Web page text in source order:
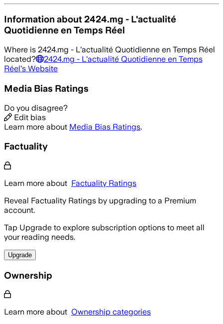
Information about2424.mg - L'actualité
Quotidienne en Temps Réel
Where is 2424.mg - L'actualité Quotidienne en Temps Réel
located?
2424.mg - L'actualité Quotidienne en Temps
Réel's Website
Media Bias Ratings
Do you disagree?
Edit bias
Learn more about Media Bias Ratings.
Factuality
Learn more about Factuality Ratings
Reveal Factuality Ratings by upgrading to a Premium
account.
Tap Upgrade to explore subscription options to meet all
your reading needs.
Upgrade
Ownership
Learn more about Ownership categories